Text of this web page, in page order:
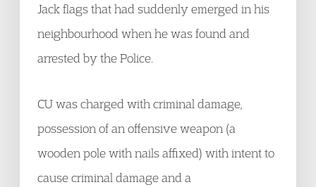
Jack flags that had suddenly emerged in his
neighbourhood when he was found and
arrested by the Police.
CU was charged with criminal damage,
possession of an offensive weapon (a
wooden pole with nails affixed) with intent to
cause criminal damage and a